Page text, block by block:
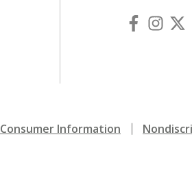
Consumer Information